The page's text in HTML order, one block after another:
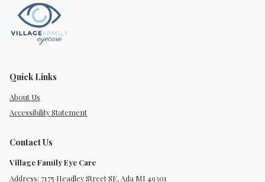
Quick Links
About Us
Accessibility Statement
Contact Us
Village Family Eye Care
Address: 7175 Headley Street SE, Ada MI 49301